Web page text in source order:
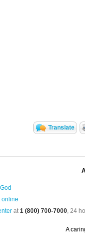
Translate
online
at1 (800) 700-7000, 24
A